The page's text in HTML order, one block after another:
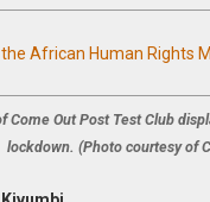
African Human Rights
Come Out Post Test Club
lockdown. (Photo courtesy of